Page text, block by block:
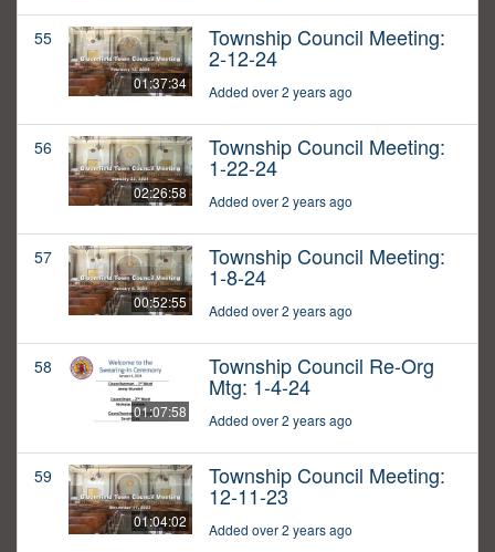
55
01:37:34
Township Council Meeting:
2-12-24
Added over 2 years ago
56
02:26:58
Township Council Meeting:
1-22-24
Added over 2 years ago
57
00:52:55
Township Council Meeting:
1-8-24
Added over 2 years ago
58
01:07:58
Township Council Re-Org
Mtg: 1-4-24
Added over 2 years ago
59
01:04:02
Township Council Meeting:
12-11-23
Added over 2 years ago